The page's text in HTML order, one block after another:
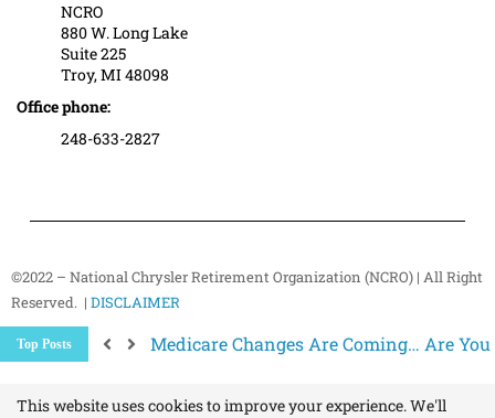
NCRO
880 W. Long Lake
Suite 225
Troy, MI 48098
Office phone:
248-633-2827
©2022 – National Chrysler Retirement Organization (NCRO) | All Right
Reserved. | DISCLAIMER
Top Posts
Medicare Changes Are Coming… Are You
This website uses cookies to improve your experience. We'll